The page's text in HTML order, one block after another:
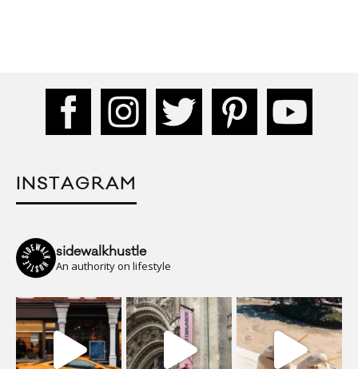
INSTAGRAM
sidewalkhustle
An authority on lifestyle